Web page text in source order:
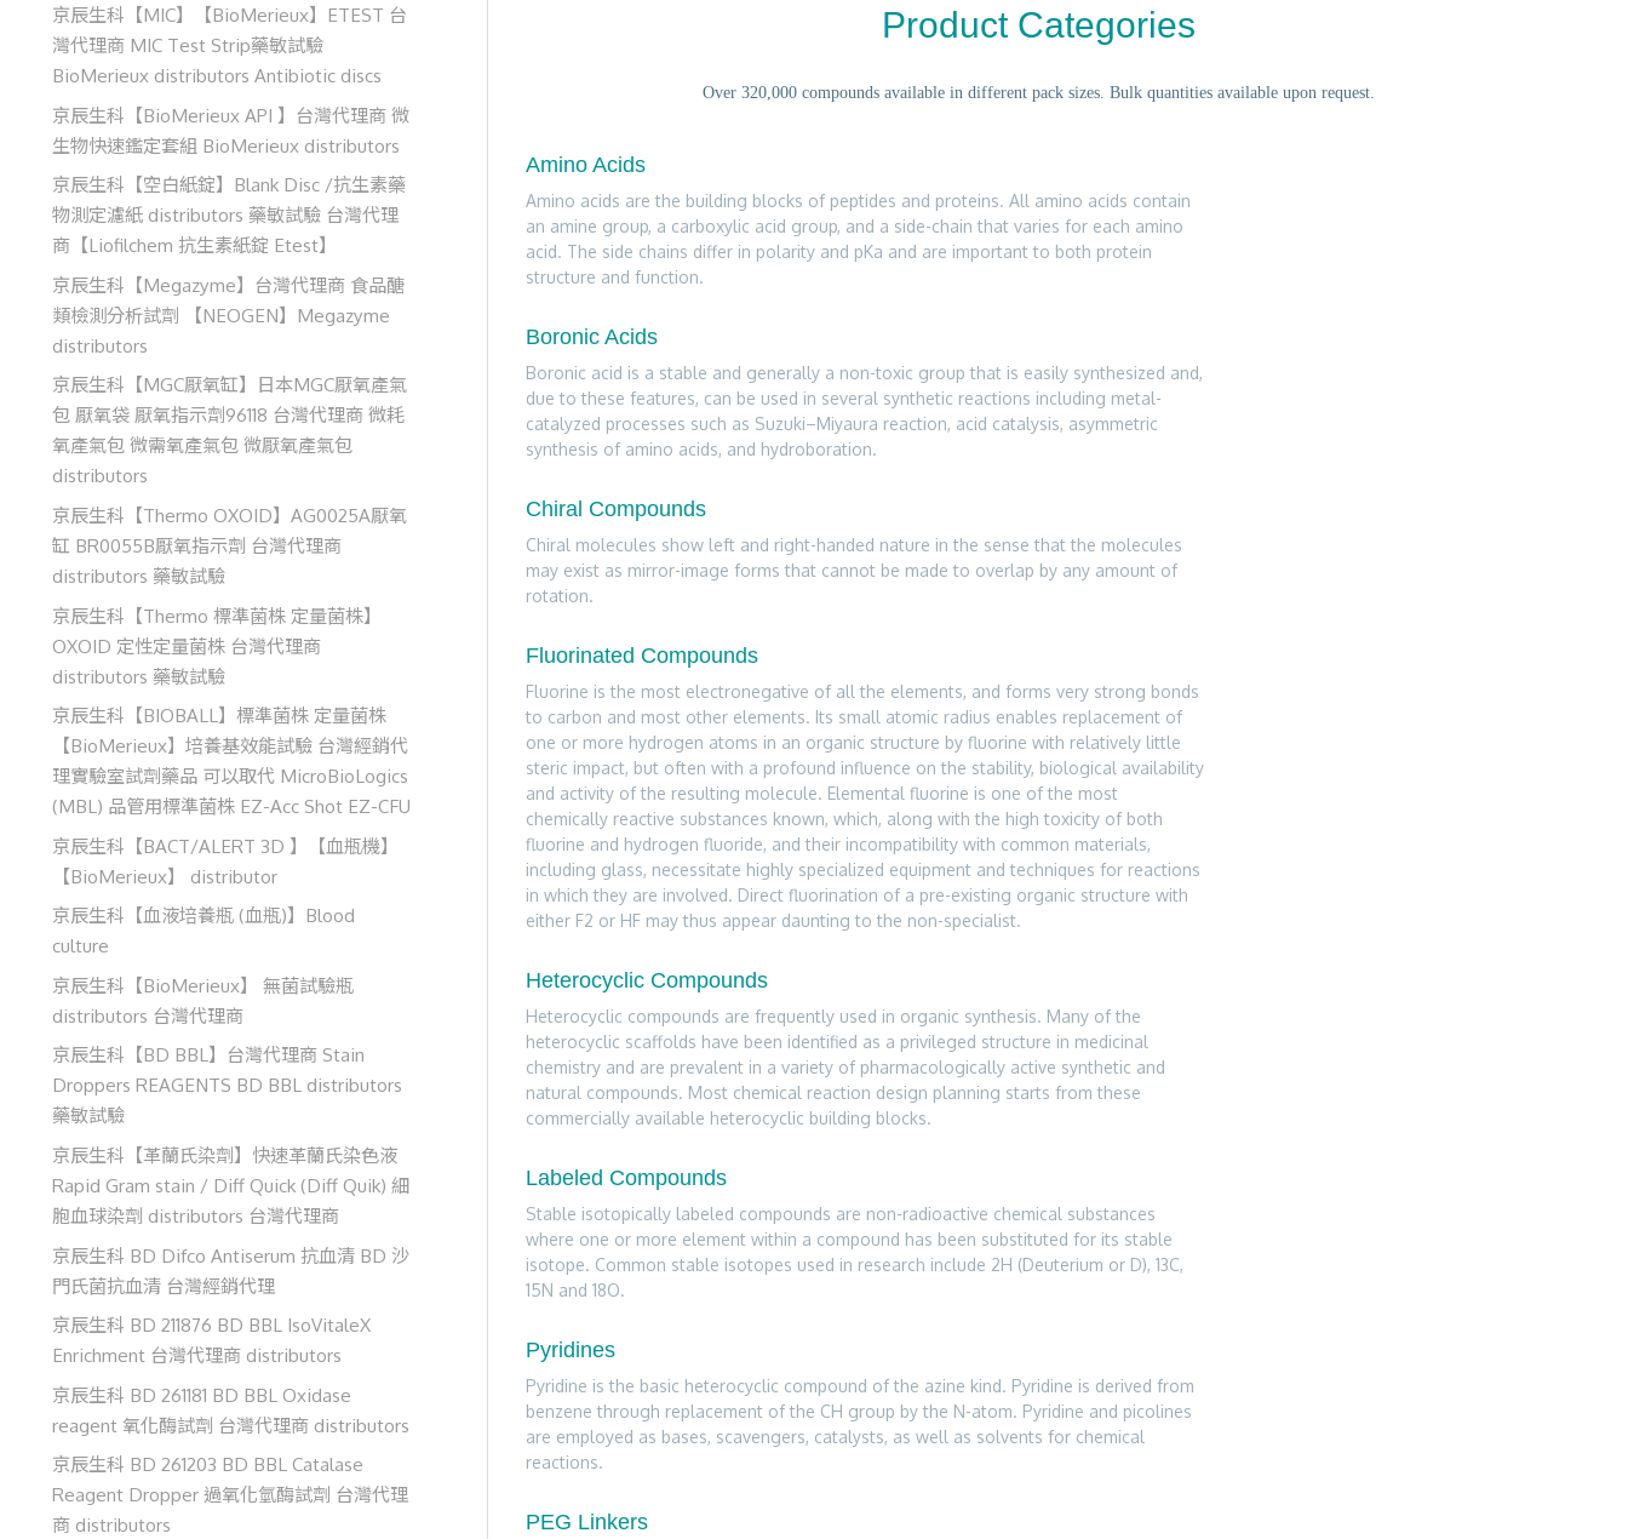
京辰生科【MIC】【BioMerieux】ETEST 台
灣代理商 MIC Test Strip藥敏試驗
BioMerieux distributors Antibiotic discs
京辰生科【BioMerieux API 】台灣代理商 微
生物快速鑑定套組 BioMerieux distributors
京辰生科【空白紙錠】Blank Disc /抗生素藥
物測定濾紙 distributors 藥敏試驗 台灣代理
商【Liofilchem 抗生素紙錠 Etest】
京辰生科【Megazyme】台灣代理商 食品醣
類檢測分析試劑 【NEOGEN】Megazyme
distributors
京辰生科【MGC厭氧缸】日本MGC厭氧產氣
包 厭氧袋 厭氧指示劑96118 台灣代理商 微耗
氧產氣包 微需氧產氣包 微厭氧產氣包
distributors
京辰生科【Thermo OXOID】AG0025A厭氧
缸 BR0055B厭氧指示劑 台灣代理商
distributors 藥敏試驗
京辰生科【Thermo 標準菌株 定量菌株】
OXOID 定性定量菌株 台灣代理商
distributors 藥敏試驗
京辰生科【BIOBALL】標準菌株 定量菌株
【BioMerieux】培養基效能試驗 台灣經銷代
理實驗室試劑藥品 可以取代 MicroBioLogics
(MBL) 品管用標準菌株 EZ-Acc Shot EZ-CFU
京辰生科【BACT/ALERT 3D 】【血瓶機】
【BioMerieux】 distributor
京辰生科【血液培養瓶 (血瓶)】Blood
culture
京辰生科【BioMerieux】 無菌試驗瓶
distributors 台灣代理商
京辰生科【BD BBL】台灣代理商 Stain
Droppers REAGENTS BD BBL distributors
藥敏試驗
京辰生科【革蘭氏染劑】快速革蘭氏染色液
Rapid Gram stain / Diff Quick (Diff Quik) 細
胞血球染劑 distributors 台灣代理商
京辰生科 BD Difco Antiserum 抗血清 BD 沙
門氏菌抗血清 台灣經銷代理
京辰生科 BD 211876 BD BBL IsoVitaleX
Enrichment 台灣代理商 distributors
京辰生科 BD 261181 BD BBL Oxidase
reagent 氧化酶試劑 台灣代理商 distributors
京辰生科 BD 261203 BD BBL Catalase
Reagent Dropper 過氧化氫酶試劑 台灣代理
商 distributors
Product Categories
Over 320,000 compounds available in different pack sizes. Bulk quantities available upon request.
Amino Acids
Amino acids are the building blocks of peptides and proteins. All amino acids contain
an amine group, a carboxylic acid group, and a side-chain that varies for each amino
acid. The side chains differ in polarity and pKa and are important to both protein
structure and function.
Boronic Acids
Boronic acid is a stable and generally a non-toxic group that is easily synthesized and,
due to these features, can be used in several synthetic reactions including metal-
catalyzed processes such as Suzuki–Miyaura reaction, acid catalysis, asymmetric
synthesis of amino acids, and hydroboration.
Chiral Compounds
Chiral molecules show left and right-handed nature in the sense that the molecules
may exist as mirror-image forms that cannot be made to overlap by any amount of
rotation.
Fluorinated Compounds
Fluorine is the most electronegative of all the elements, and forms very strong bonds
to carbon and most other elements. Its small atomic radius enables replacement of
one or more hydrogen atoms in an organic structure by fluorine with relatively little
steric impact, but often with a profound influence on the stability, biological availability
and activity of the resulting molecule. Elemental fluorine is one of the most
chemically reactive substances known, which, along with the high toxicity of both
fluorine and hydrogen fluoride, and their incompatibility with common materials,
including glass, necessitate highly specialized equipment and techniques for reactions
in which they are involved. Direct fluorination of a pre-existing organic structure with
either F2 or HF may thus appear daunting to the non-specialist.
Heterocyclic Compounds
Heterocyclic compounds are frequently used in organic synthesis. Many of the
heterocyclic scaffolds have been identified as a privileged structure in medicinal
chemistry and are prevalent in a variety of pharmacologically active synthetic and
natural compounds. Most chemical reaction design planning starts from these
commercially available heterocyclic building blocks.
Labeled Compounds
Stable isotopically labeled compounds are non-radioactive chemical substances
where one or more element within a compound has been substituted for its stable
isotope. Common stable isotopes used in research include 2H (Deuterium or D), 13C,
15N and 18O.
Pyridines
Pyridine is the basic heterocyclic compound of the azine kind. Pyridine is derived from
benzene through replacement of the CH group by the N-atom. Pyridine and picolines
are employed as bases, scavengers, catalysts, as well as solvents for chemical
reactions.
PEG Linkers